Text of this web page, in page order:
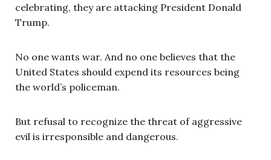
celebrating, they are attacking President Donald
Trump.
No one wants war. And no one believes that the
United States should expend its resources being
the world’s policeman.
But refusal to recognize the threat of aggressive
evil is irresponsible and dangerous.